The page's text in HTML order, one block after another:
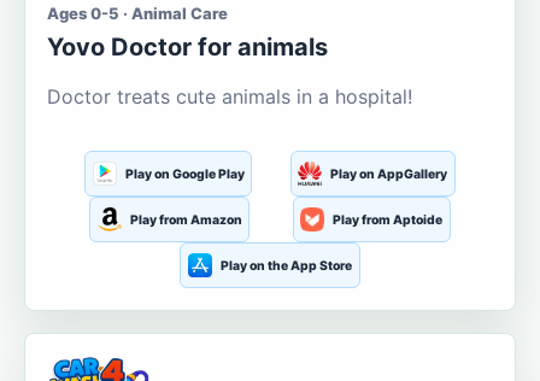
Ages 0-5 · Animal Care
Yovo Doctor for animals
Doctor treats cute animals in a hospital!
Play on Google Play Play on AppGallery
Play from Amazon Play from Aptoide
Play on the App Store